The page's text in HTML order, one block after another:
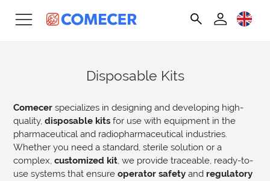
Disposable Kits
Comecer specializes in designing and developing high-
quality,disposable kits for use with equipment in the
pharmaceutical and radiopharmaceutical industries.
Whether you need a standard, sterile solution or a
complex,customized kit , we provide traceable, ready-to-
use systems that ensureoperator safety and regulatory